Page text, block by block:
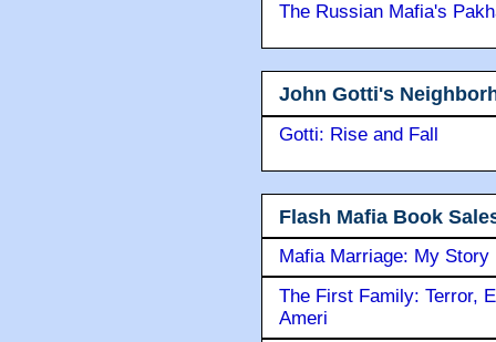
The Russian Mafia's
John Gotti's
Gotti: Rise and Fall
Flash Mafia Book
Mafia Marriage: My Story
The First Family: Terror,
Ameri